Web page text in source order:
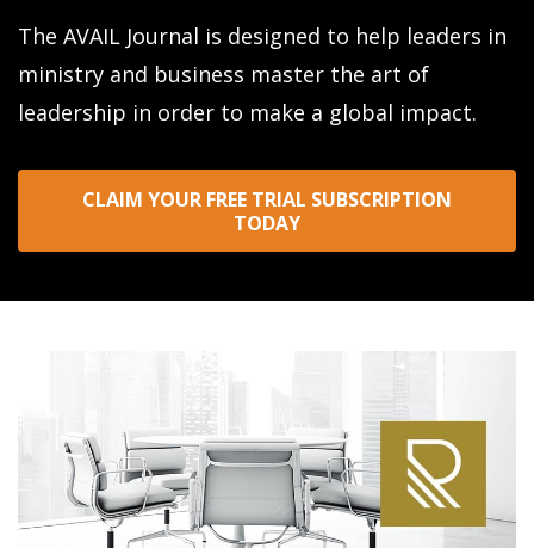
The AVAIL Journal is designed to help leaders in
ministry and business master the art of
leadership in order to make a global impact.
CLAIM YOUR FREE TRIAL SUBSCRIPTION
TODAY